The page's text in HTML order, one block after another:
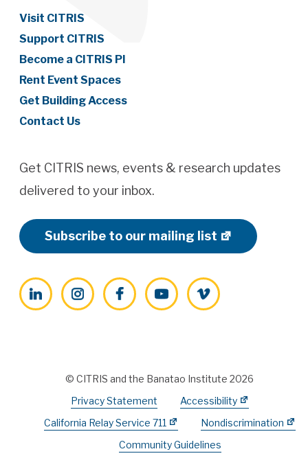
Visit CITRIS
Support CITRIS
Become a CITRIS PI
Rent Event Spaces
Get Building Access
Contact Us
Get CITRIS news, events & research updates
delivered to your inbox.
Subscribe to our mailing list
LinkedInInstagramFacebookYouTubeVimeo
© CITRIS and the Banatao Institute 2026
Privacy Statement
Accessibility
California Relay Service 711
Nondiscrimination
Community Guidelines